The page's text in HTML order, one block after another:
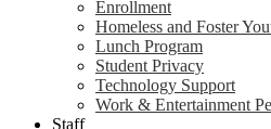
Enrollment
Homeless and Foster
Lunch Program
Student Privacy
Technology Support
Work & Entertainment
Staff